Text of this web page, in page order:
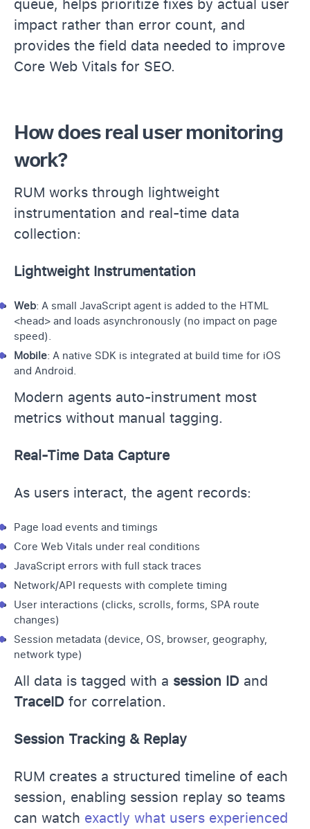
queue, helps prioritize fixes by actual user
impact rather than error count, and
provides the field data needed to improve
Core Web Vitals for SEO.
How does real user monitoring
work?
RUM works through lightweight
instrumentation and real-time data
collection:
Lightweight Instrumentation
Web: A small JavaScript agent is added to the HTML
<head> and loads asynchronously (no impact on page
speed).
Mobile: A native SDK is integrated at build time for iOS
and Android.
Modern agents auto-instrument most
metrics without manual tagging.
Real-Time Data Capture
As users interact, the agent records:
Page load events and timings
Core Web Vitals under real conditions
JavaScript errors with full stack traces
Network/API requests with complete timing
User interactions (clicks, scrolls, forms, SPA route
changes)
Session metadata (device, OS, browser, geography,
network type)
All data is tagged with a session ID and
TraceID for correlation.
Session Tracking & Replay
RUM creates a structured timeline of each
session, enabling session replay so teams
can watch exactly what users experienced